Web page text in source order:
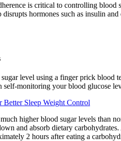
is critical to controlling
hormones such as insulin
level using a finger prick
self-monitoring your blood glucose
Sleep Weight Control
higher blood sugar levels than
and absorb dietary
2 hours after eating a